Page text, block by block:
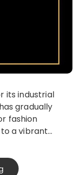
gradually
fashion
a vibrant…